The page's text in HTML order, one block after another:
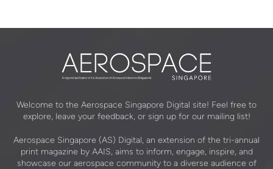
Welcome to the Aerospace Singapore Digital site! Feel free to
explore, leave your feedback, or sign up for our mailing list!
Aerospace Singapore (AS) Digital, an extension of the tri-annual
print magazine by AAIS, aims to inform, engage, inspire, and
showcase our aerospace community to a diverse audience of